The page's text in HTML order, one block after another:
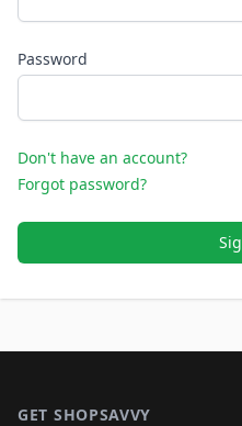
Password
Don't have an account?
Forgot password?
GET SHOPSAVVY